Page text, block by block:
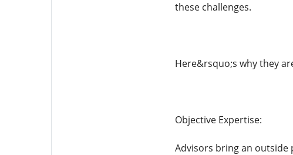
these challenges.
Here&rsquo;s why they
Objective Expertise:
Advisors bring an outside